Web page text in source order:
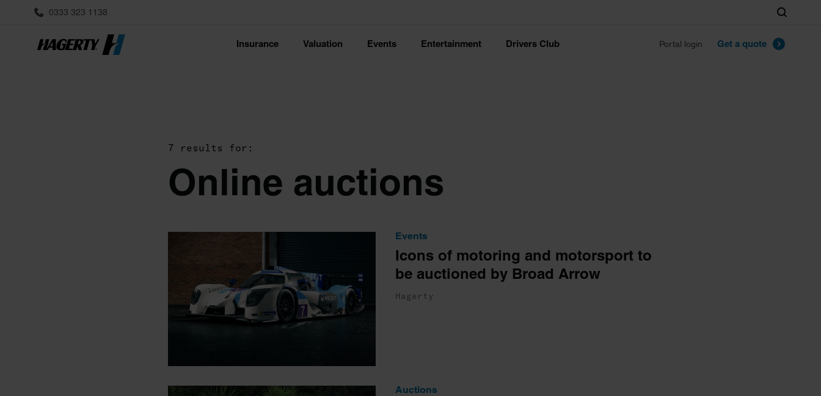
0333 323 1138
Insurance Valuation Events Entertainment Drivers Club Portal login Get a quote
Search
7 results for:
Online auctions
Events
Icons of motoring and motorsport to
be auctioned by Broad Arrow
Hagerty
Auctions